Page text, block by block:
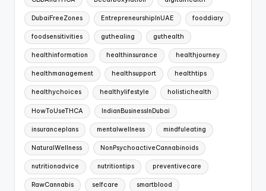
DubaiFreeZones EntrepreneurshipInUAE fooddiary
foodsensitivities guthealing guthealth
healthinformation healthinsurance healthjourney
healthmanagement healthsupport healthtips
healthychoices healthylifestyle holistichealth
HowToUseTHCA IndianBusinessInDubai
insuranceplans mentalwellness mindfuleating
NaturalWellness NonPsychoactiveCannabinoids
nutritionadvice nutritiontips preventivecare
RawCannabis selfcare smartblood